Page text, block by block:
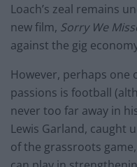
Loach’s zeal remains
new film, Sorry We
against the gig
However, perhaps one
passions is football
never too far away in
Lewis Garland, caught
of the grassroots